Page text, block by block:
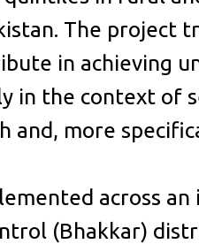
The project
in achieving
in the context of
and, more
across
(Bhakkar)